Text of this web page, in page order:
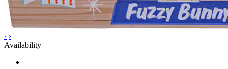
‹ ›
Availability